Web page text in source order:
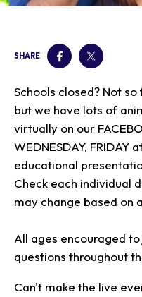
Saving Wildlife
Membership
Give
Group Information
Animals
Child and Infant
Gift Shop
Plan Your Event
Attractions
Meet the Keeper
Zoo Tours
Events
Birthday Parties
Snorin Safari
(Overnight
Our Animals
Animals
SHARE
Schools closed? Not
but we have lots of
virtually on our
WEDNESDAY, FRIDAY
educational
Check each individual
may change based on
All ages encouraged
questions throughout
Can't make the live